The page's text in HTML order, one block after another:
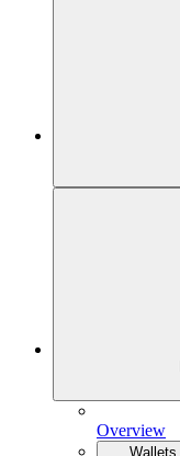
Overview
Wallets